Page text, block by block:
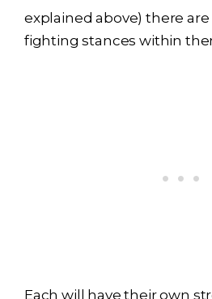
explained above) there
fighting stances within
Each will have their own